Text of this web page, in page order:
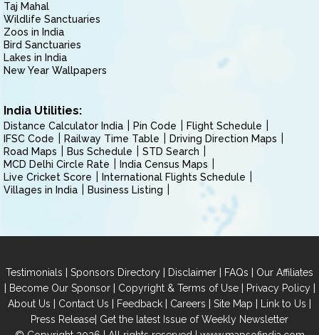
Taj Mahal
Wildlife Sanctuaries
Zoos in India
Bird Sanctuaries
Lakes in India
New Year Wallpapers
India Utilities:
Distance Calculator India Pin Code
Flight Schedule
IFSC Code
Railway Time Table
Driving Direction Maps
Road Maps
Bus Schedule
STD Search
MCD Delhi Circle Rate
India Census Maps
Live Cricket Score
International Flights Schedule
Villages in India
Business Listing
Testimonials | Sponsors Directory | Disclaimer | FAQs | Our Affiliates
| Become Our Sponsor| Copyright & Terms of Use| Privacy Policy|
About Us | Contact Us | Feedback | Careers | Site Map | Link to Us |
Press Release| Get the latest Issue of Weekly Newsletter